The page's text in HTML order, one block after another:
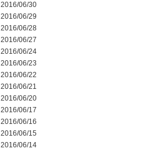
2016/06/30
2016/06/29
2016/06/28
2016/06/27
2016/06/24
2016/06/23
2016/06/22
2016/06/21
2016/06/20
2016/06/17
2016/06/16
2016/06/15
2016/06/14